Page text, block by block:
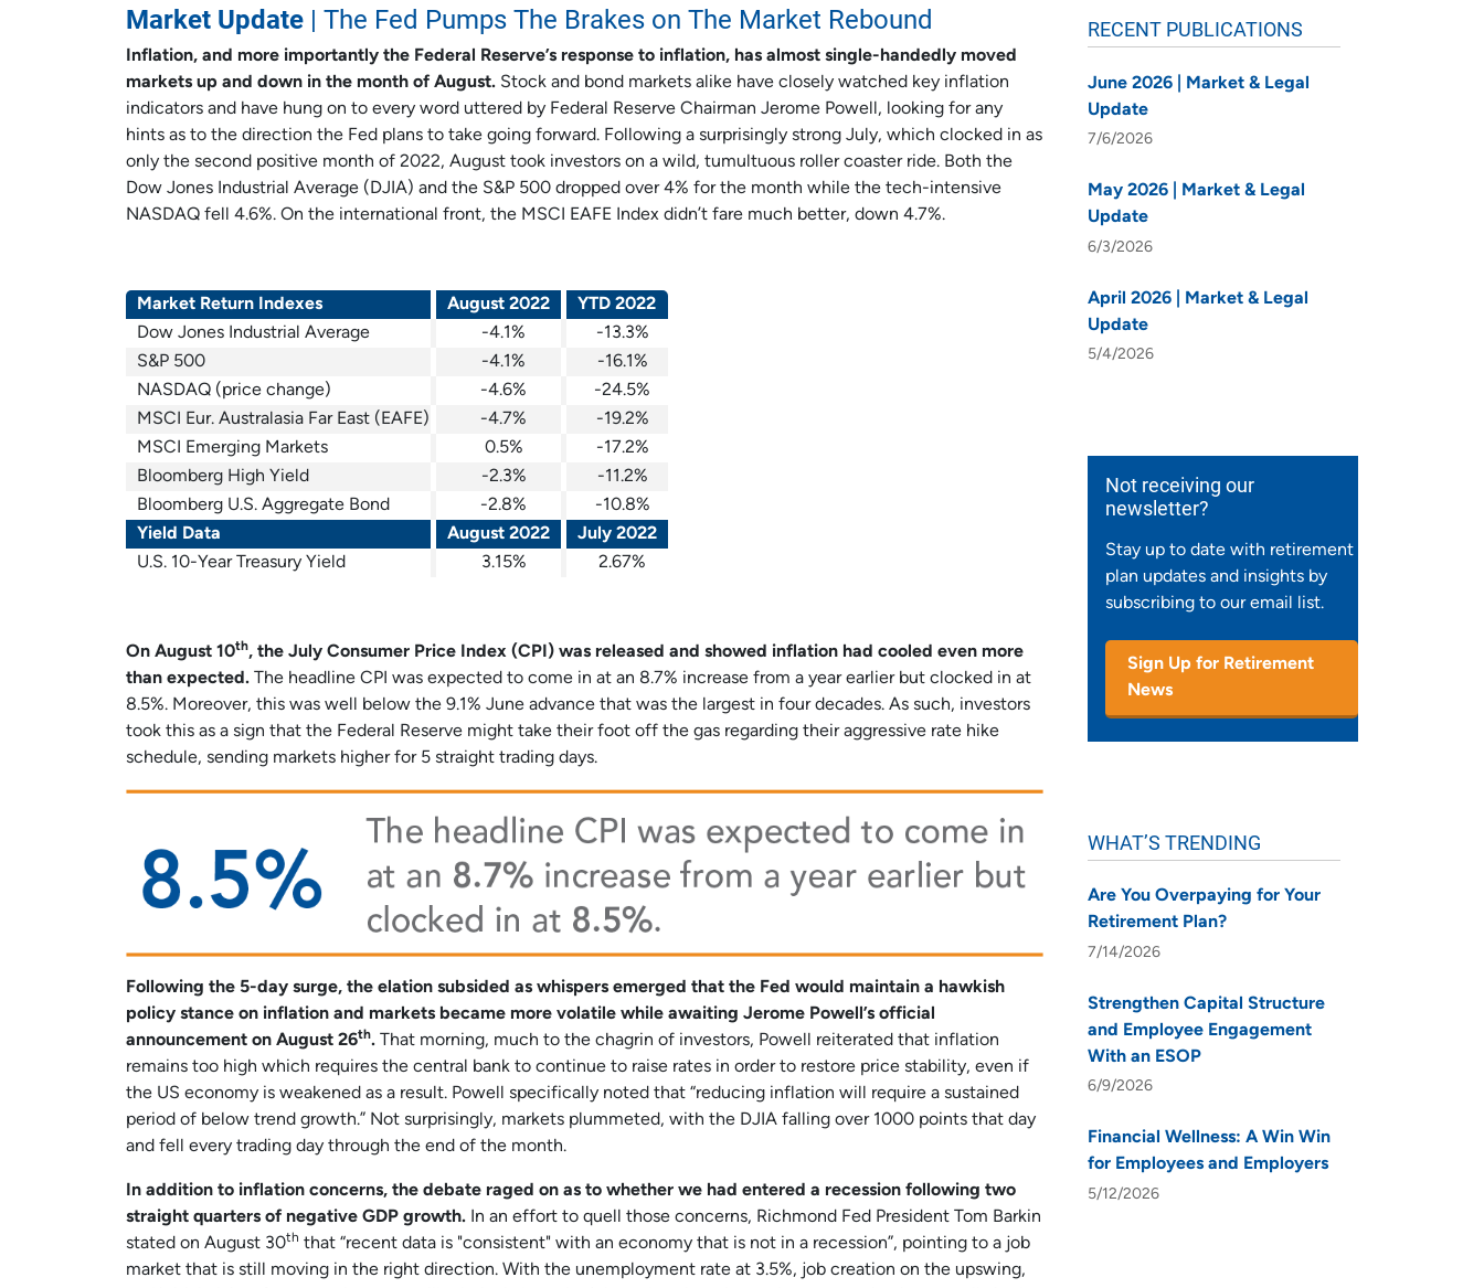
Market Update | The Fed Pumps The Brakes on The Market Rebound
Inflation, and more importantly the Federal Reserve’s response to inflation, has almost single-handedly moved
markets up and down in the month of August. Stock and bond markets alike have closely watched key inflation
indicators and have hung on to every word uttered by Federal Reserve Chairman Jerome Powell, looking for any
hints as to the direction the Fed plans to take going forward. Following a surprisingly strong July, which clocked in as
only the second positive month of 2022, August took investors on a wild, tumultuous roller coaster ride. Both the
Dow Jones Industrial Average (DJIA) and the S&P 500 dropped over 4% for the month while the tech-intensive
NASDAQ fell 4.6%. On the international front, the MSCI EAFE Index didn’t fare much better, down 4.7%.
Market Return Indexes August 2022
YTD 2022
Dow Jones Industrial Average
-4.1%
-13.3%
S&P 500
-4.1%
-16.1%
NASDAQ (price change)
-4.6%
-24.5%
MSCI Eur. Australasia Far East (EAFE)
-4.7%
-19.2%
MSCI Emerging Markets
0.5%
-17.2%
Bloomberg High Yield
-2.3%
-11.2%
Bloomberg U.S. Aggregate Bond
-2.8%
-10.8%
Yield Data
August 2022
July 2022
U.S. 10-Year Treasury Yield
3.15% 2.67%
On August 10th, the July Consumer Price Index (CPI) was released and showed inflation had cooled even more
than expected. The headline CPI was expected to come in at an 8.7% increase from a year earlier but clocked in at
8.5%. Moreover, this was well below the 9.1% June advance that was the largest in four decades. As such, investors
took this as a sign that the Federal Reserve might take their foot off the gas regarding their aggressive rate hike
schedule, sending markets higher for 5 straight trading days.
Following the 5-day surge, the elation subsided as whispers emerged that the Fed would maintain a hawkish
policy stance on inflation and markets became more volatile while awaiting Jerome Powell’s official
announcement on August 26th. That morning, much to the chagrin of investors, Powell reiterated that inflation
remains too high which requires the central bank to continue to raise rates in order to restore price stability, even if
the US economy is weakened as a result. Powell specifically noted that “reducing inflation will require a sustained
period of below trend growth.” Not surprisingly, markets plummeted, with the DJIA falling over 1000 points that day
and fell every trading day through the end of the month.
In addition to inflation concerns, the debate raged on as to whether we had entered a recession following two
straight quarters of negative GDP growth. In an effort to quell those concerns, Richmond Fed President Tom Barkin
stated on August 30th that “recent data is "consistent" with an economy that is not in a recession”, pointing to a job
market that is still moving in the right direction. With the unemployment rate at 3.5%, job creation on the upswing,
RECENT PUBLICATIONS
June 2026 | Market & Legal
Update
7/6/2026
May 2026 | Market & Legal
Update
6/3/2026
April 2026 | Market & Legal
Update
5/4/2026
Not receiving our
newsletter?
Stay up to date with retirement
plan updates and insights by
subscribing to our email list.
Sign Up for Retirement
News
WHAT’S TRENDING
Are You Overpaying for Your
Retirement Plan?
7/14/2026
Strengthen Capital Structure
and Employee Engagement
With an ESOP
6/9/2026
Financial Wellness: A Win Win
for Employees and Employers
5/12/2026